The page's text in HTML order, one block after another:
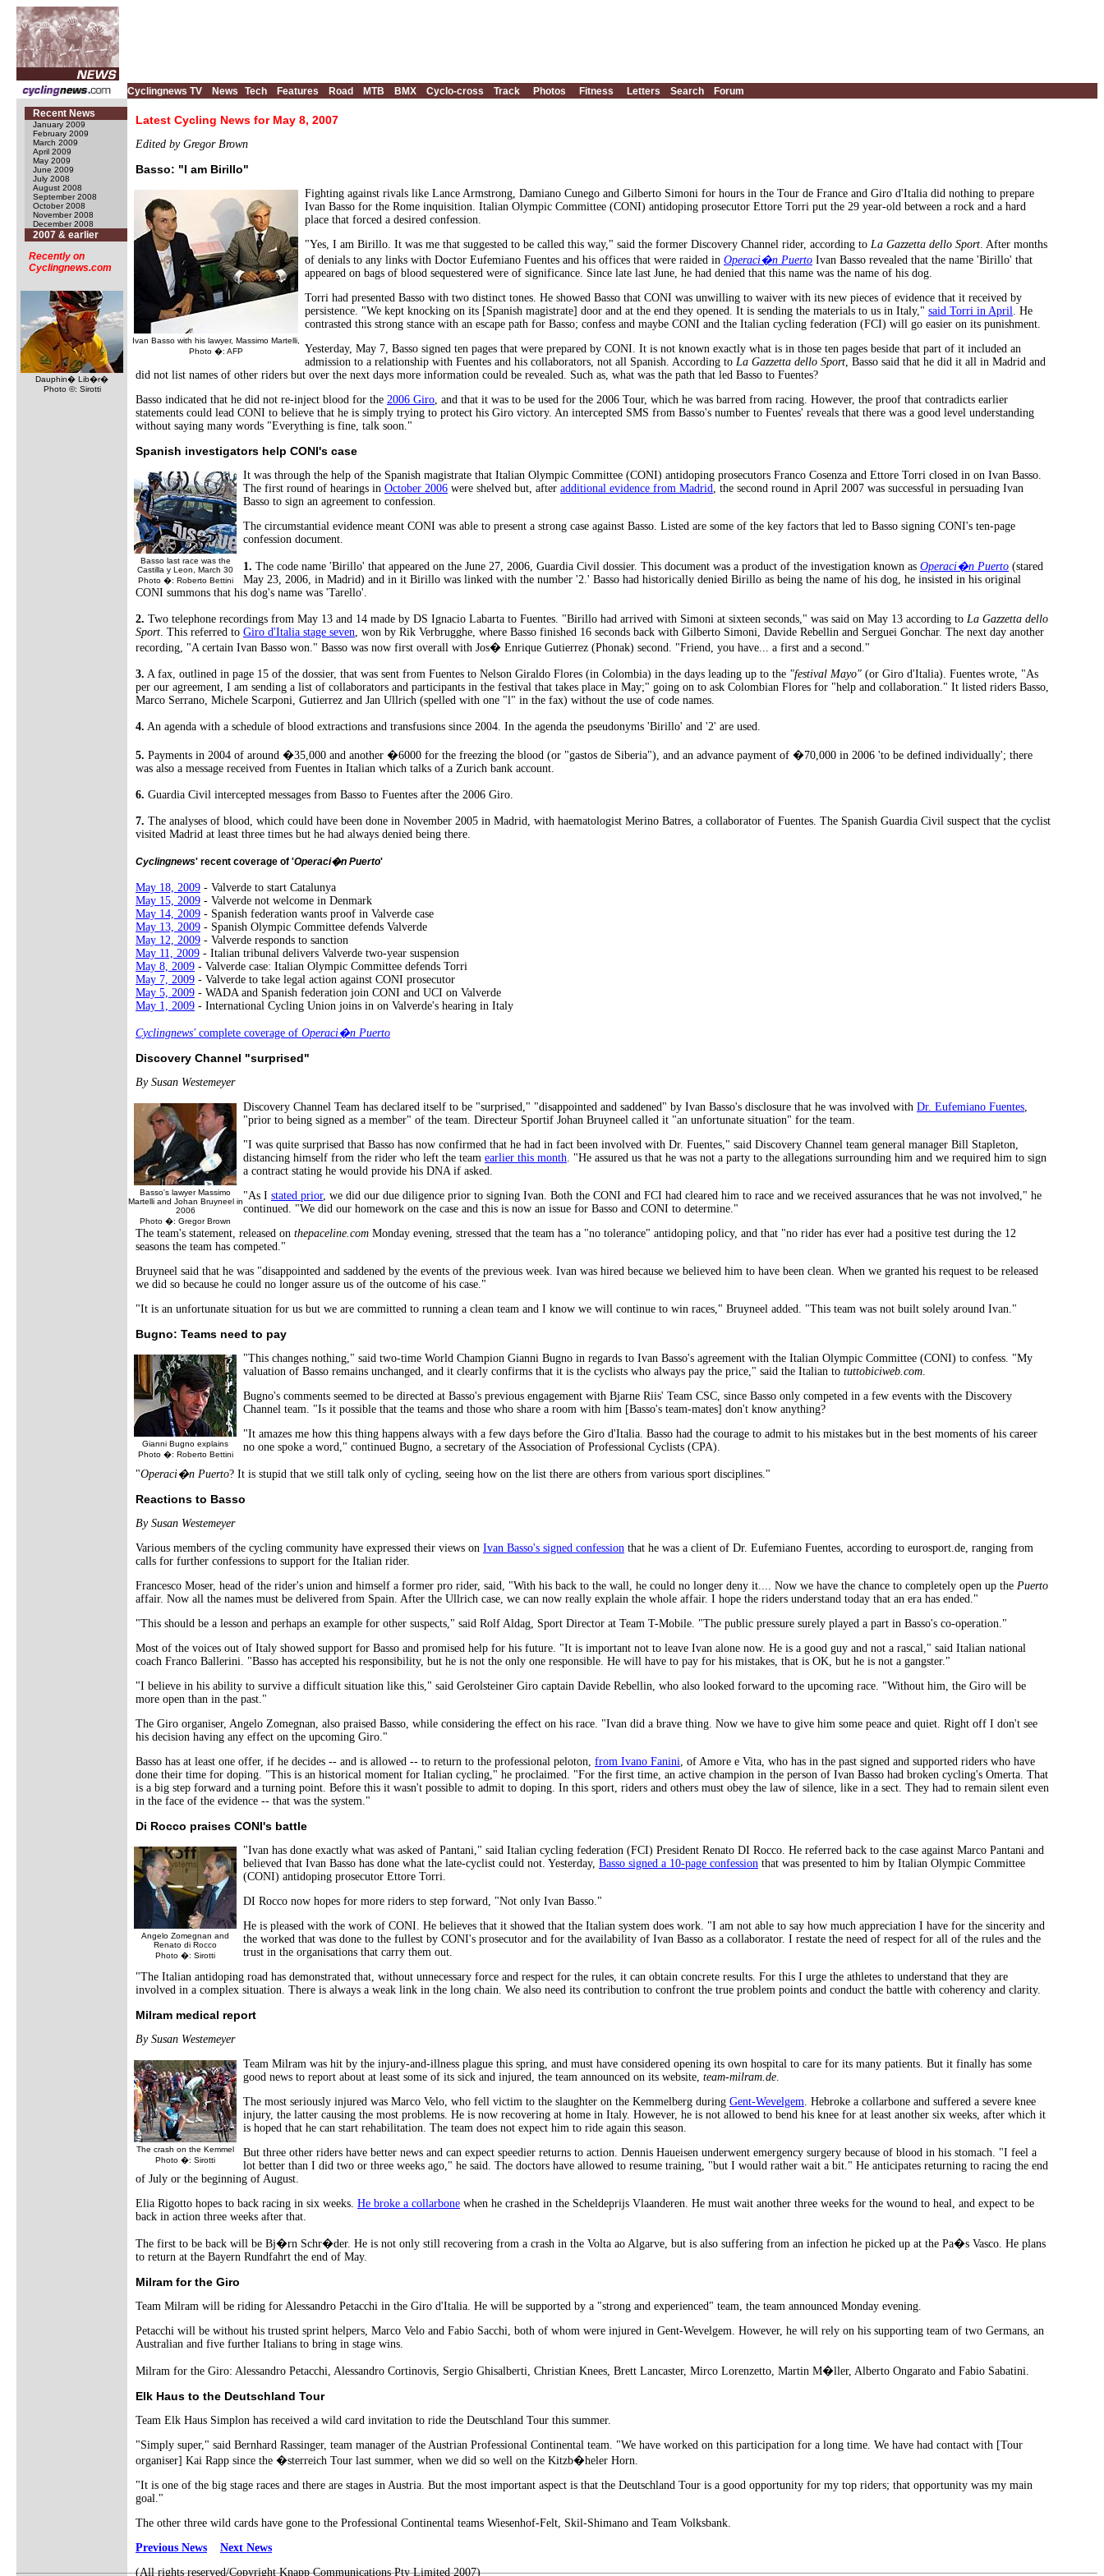
Cyclingnews TV News Tech Features Road MTB BMX Cyclo-cross Track Photos Fitness Letters Search
Forum
Recent News
January 2009
February 2009
March 2009
April 2009
May 2009
June 2009
July 2008
August 2008
September 2008
October 2008
November 2008
December 2008
2007 & earlier
Recently on
Cyclingnews.com
Dauphin� Lib�r�
Photo ©: Sirotti
Latest Cycling News for May 8, 2007
Edited by Gregor Brown
Basso: "I am Birillo"
Ivan Basso with his lawyer, Massimo Martelli,
Photo �: AFP
Fighting against rivals like Lance Armstrong, Damiano Cunego and Gilberto Simoni for hours in the Tour de France and Giro d'Italia did nothing to prepare
Ivan Basso for the Rome inquisition. Italian Olympic Committee (CONI) antidoping prosecutor Ettore Torri put the 29 year-old between a rock and a hard
place that forced a desired confession.
"Yes, I am Birillo. It was me that suggested to be called this way," said the former Discovery Channel rider, according to La Gazzetta dello Sport. After months
of denials to any links with Doctor Eufemiano Fuentes and his offices that were raided in Operaci�n Puerto Ivan Basso revealed that the name 'Birillo' that
appeared on bags of blood sequestered were of significance. Since late last June, he had denied that this name was the name of his dog.
Torri had presented Basso with two distinct tones. He showed Basso that CONI was unwilling to waiver with its new pieces of evidence that it received by
persistence. "We kept knocking on its [Spanish magistrate] door and at the end they opened. It is sending the materials to us in Italy," said Torri in April. He
contrasted this strong stance with an escape path for Basso; confess and maybe CONI and the Italian cycling federation (FCI) will go easier on its punishment.
Yesterday, May 7, Basso signed ten pages that were prepared by CONI. It is not known exactly what is in those ten pages beside that part of it included an
admission to a relationship with Fuentes and his collaborators, not all Spanish. According to La Gazzetta dello Sport, Basso said that he did it all in Madrid and
did not list names of other riders but over the next days more information could be revealed. Such as, what was the path that led Basso to Fuentes?
Basso indicated that he did not re-inject blood for the 2006 Giro, and that it was to be used for the 2006 Tour, which he was barred from racing. However, the proof that contradicts earlier
statements could lead CONI to believe that he is simply trying to protect his Giro victory. An intercepted SMS from Basso's number to Fuentes' reveals that there was a good level understanding
without saying many words "Everything is fine, talk soon."
Spanish investigators help CONI's case
Basso last race was the
Castilla y Leon, March 30
Photo �: Roberto Bettini
It was through the help of the Spanish magistrate that Italian Olympic Committee (CONI) antidoping prosecutors Franco Cosenza and Ettore Torri closed in on Ivan Basso.
The first round of hearings in October 2006 were shelved but, after additional evidence from Madrid, the second round in April 2007 was successful in persuading Ivan
Basso to sign an agreement to confession.
The circumstantial evidence meant CONI was able to present a strong case against Basso. Listed are some of the key factors that led to Basso signing CONI's ten-page
confession document.
1. The code name 'Birillo' that appeared on the June 27, 2006, Guardia Civil dossier. This document was a product of the investigation known as Operaci�n Puerto (stared
May 23, 2006, in Madrid) and in it Birillo was linked with the number '2.' Basso had historically denied Birillo as being the name of his dog, he insisted in his original
CONI summons that his dog's name was 'Tarello'.
2. Two telephone recordings from May 13 and 14 made by DS Ignacio Labarta to Fuentes. "Birillo had arrived with Simoni at sixteen seconds," was said on May 13 according to La Gazzetta dello
Sport. This referred to Giro d'Italia stage seven, won by Rik Verbrugghe, where Basso finished 16 seconds back with Gilberto Simoni, Davide Rebellin and Serguei Gonchar. The next day another
recording, "A certain Ivan Basso won." Basso was now first overall with Jos� Enrique Gutierrez (Phonak) second. "Friend, you have... a first and a second."
3. A fax, outlined in page 15 of the dossier, that was sent from Fuentes to Nelson Giraldo Flores (in Colombia) in the days leading up to the "festival Mayo" (or Giro d'Italia). Fuentes wrote, "As
per our agreement, I am sending a list of collaborators and participants in the festival that takes place in May;" going on to ask Colombian Flores for "help and collaboration." It listed riders Basso,
Marco Serrano, Michele Scarponi, Gutierrez and Jan Ullrich (spelled with one "l" in the fax) without the use of code names.
4. An agenda with a schedule of blood extractions and transfusions since 2004. In the agenda the pseudonyms 'Birillo' and '2' are used.
5. Payments in 2004 of around �35,000 and another �6000 for the freezing the blood (or "gastos de Siberia"), and an advance payment of �70,000 in 2006 'to be defined individually'; there
was also a message received from Fuentes in Italian which talks of a Zurich bank account.
6. Guardia Civil intercepted messages from Basso to Fuentes after the 2006 Giro.
7. The analyses of blood, which could have been done in November 2005 in Madrid, with haematologist Merino Batres, a collaborator of Fuentes. The Spanish Guardia Civil suspect that the cyclist
visited Madrid at least three times but he had always denied being there.
Cyclingnews' recent coverage of 'Operaci�n Puerto'
May 18, 2009 - Valverde to start Catalunya
May 15, 2009 - Valverde not welcome in Denmark
May 14, 2009 - Spanish federation wants proof in Valverde case
May 13, 2009 - Spanish Olympic Committee defends Valverde
May 12, 2009 - Valverde responds to sanction
May 11, 2009 - Italian tribunal delivers Valverde two-year suspension
May 8, 2009 - Valverde case: Italian Olympic Committee defends Torri
May 7, 2009 - Valverde to take legal action against CONI prosecutor
May 5, 2009 - WADA and Spanish federation join CONI and UCI on Valverde
May 1, 2009 - International Cycling Union joins in on Valverde's hearing in Italy
Cyclingnews' complete coverage of Operaci�n Puerto
Discovery Channel "surprised"
By Susan Westemeyer
Basso's lawyer Massimo
Martelli and Johan Bruyneel in
2006
Photo �: Gregor Brown
Discovery Channel Team has declared itself to be "surprised," "disappointed and saddened" by Ivan Basso's disclosure that he was involved with Dr. Eufemiano Fuentes
"prior to being signed as a member" of the team. Directeur Sportif Johan Bruyneel called it "an unfortunate situation" for the team.
"I was quite surprised that Basso has now confirmed that he had in fact been involved with Dr. Fuentes," said Discovery Channel team general manager Bill Stapleton,
distancing himself from the rider who left the team earlier this month . "He assured us that he was not a party to the allegations surrounding him and we required him to sign
a contract stating he would provide his DNA if asked.
"As I stated prior, we did our due diligence prior to signing Ivan. Both the CONI and FCI had cleared him to race and we received assurances that he was not involved," he
continued. "We did our homework on the case and this is now an issue for Basso and CONI to determine."
The team's statement, released on thepaceline.com Monday evening, stressed that the team has a "no tolerance" antidoping policy, and that "no rider has ever had a positive test during the 12
seasons the team has competed."
Bruyneel said that he was "disappointed and saddened by the events of the previous week. Ivan was hired because we believed him to have been clean. When we granted his request to be released
we did so because he could no longer assure us of the outcome of his case."
"It is an unfortunate situation for us but we are committed to running a clean team and I know we will continue to win races," Bruyneel added. "This team was not built solely around Ivan."
Bugno: Teams need to pay
Gianni Bugno explains
Photo �: Roberto Bettini
"This changes nothing," said two-time World Champion Gianni Bugno in regards to Ivan Basso's agreement with the Italian Olympic Committee (CONI) to confess. "My
valuation of Basso remains unchanged, and it clearly confirms that it is the cyclists who always pay the price," said the Italian to tuttobiciweb.com
Bugno's comments seemed to be directed at Basso's previous engagement with Bjarne Riis' Team CSC, since Basso only competed in a few events with the Discovery
Channel team. "Is it possible that the teams and those who share a room with him [Basso's team-mates] don't know anything?
"It amazes me how this thing happens always with a few days before the Giro d'Italia. Basso had the courage to admit to his mistakes but in the best moments of his career
no one spoke a word," continued Bugno, a secretary of the Association of Professional Cyclists (CPA).
"Operaci�n Puerto? It is stupid that we still talk only of cycling, seeing how on the list there are others from various sport disciplines."
Reactions to Basso
By Susan Westemeyer
Various members of the cycling community have expressed their views on Ivan Basso's signed confession that he was a client of Dr. Eufemiano Fuentes, according to eurosport.de, ranging from
calls for further confessions to support for the Italian rider.
Francesco Moser, head of the rider's union and himself a former pro rider, said, "With his back to the wall, he could no longer deny it.... Now we have the chance to completely open up the Puerto
affair. Now all the names must be delivered from Spain. After the Ullrich case, we can now really explain the whole affair. I hope the riders understand today that an era has ended."
"This should be a lesson and perhaps an example for other suspects," said Rolf Aldag, Sport Director at Team T-Mobile. "The public pressure surely played a part in Basso's co-operation."
Most of the voices out of Italy showed support for Basso and promised help for his future. "It is important not to leave Ivan alone now. He is a good guy and not a rascal," said Italian national
coach Franco Ballerini. "Basso has accepted his responsibility, but he is not the only one responsible. He will have to pay for his mistakes, that is OK, but he is not a gangster."
"I believe in his ability to survive a difficult situation like this," said Gerolsteiner Giro captain Davide Rebellin, who also looked forward to the upcoming race. "Without him, the Giro will be
more open than in the past."
The Giro organiser, Angelo Zomegnan, also praised Basso, while considering the effect on his race. "Ivan did a brave thing. Now we have to give him some peace and quiet. Right off I don't see
his decision having any effect on the upcoming Giro."
Basso has at least one offer, if he decides -- and is allowed -- to return to the professional peloton, from Ivano Fanini , of Amore e Vita, who has in the past signed and supported riders who have
done their time for doping. "This is an historical moment for Italian cycling," he proclaimed. "For the first time, an active champion in the person of Ivan Basso had broken cycling's Omerta. That
is a big step forward and a turning point. Before this it wasn't possible to admit to doping. In this sport, riders and others must obey the law of silence, like in a sect. They had to remain silent even
in the face of the evidence -- that was the system."
Di Rocco praises CONI's battle
Angelo Zomegnan and
Renato di Rocco
Photo �: Sirotti
"Ivan has done exactly what was asked of Pantani," said Italian cycling federation (FCI) President Renato DI Rocco. He referred back to the case against Marco Pantani and
believed that Ivan Basso has done what the late-cyclist could not. Yesterday, Basso signed a 10-page confession that was presented to him by Italian Olympic Committee
(CONI) antidoping prosecutor Ettore Torri.
DI Rocco now hopes for more riders to step forward, "Not only Ivan Basso."
He is pleased with the work of CONI. He believes that it showed that the Italian system does work. "I am not able to say how much appreciation I have for the sincerity and
the worked that was done to the fullest by CONI's prosecutor and for the availability of Ivan Basso as a collaborator. I restate the need of respect for all of the rules and the
trust in the organisations that carry them out.
"The Italian antidoping road has demonstrated that, without unnecessary force and respect for the rules, it can obtain concrete results. For this I urge the athletes to understand that they are
involved in a complex situation. There is always a weak link in the long chain. We also need its contribution to confront the true problem points and conduct the battle with coherency and clarity.
Milram medical report
By Susan Westemeyer
The crash on the Kemmel
Photo �: Sirotti
Team Milram was hit by the injury-and-illness plague this spring, and must have considered opening its own hospital to care for its many patients. But it finally has some
good news to report about at least some of its sick and injured, the team announced on its website, team-milram.de
The most seriously injured was Marco Velo, who fell victim to the slaughter on the Kemmelberg during Gent-Wevelgem . Hebroke a collarbone and suffered a severe knee
injury, the latter causing the most problems. He is now recovering at home in Italy. However, he is not allowed to bend his knee for at least another six weeks, after which it
is hoped that he can start rehabilitation. The team does not expect him to ride again this season.
But three other riders have better news and can expect speedier returns to action. Dennis Haueisen underwent emergency surgery because of blood in his stomach. "I feel a
lot better than I did two or three weeks ago," he said. The doctors have allowed to resume training, "but I would rather wait a bit." He anticipates returning to racing the end
of July or the beginning of August.
Elia Rigotto hopes to back racing in six weeks. He broke a collarbone when he crashed in the Scheldeprijs Vlaanderen. He must wait another three weeks for the wound to heal, and expect to be
back in action three weeks after that.
The first to be back will be Bj�rn Schr�der. He is not only still recovering from a crash in the Volta ao Algarve, but is also suffering from an infection he picked up at the Pa�s Vasco. He plans
to return at the Bayern Rundfahrt the end of May.
Milram for the Giro
Team Milram will be riding for Alessandro Petacchi in the Giro d'Italia. He will be supported by a "strong and experienced" team, the team announced Monday evening.
Petacchi will be without his trusted sprint helpers, Marco Velo and Fabio Sacchi, both of whom were injured in Gent-Wevelgem. However, he will rely on his supporting team of two Germans, an
Australian and five further Italians to bring in stage wins.
Milram for the Giro: Alessandro Petacchi, Alessandro Cortinovis, Sergio Ghisalberti, Christian Knees, Brett Lancaster, Mirco Lorenzetto, Martin M�ller, Alberto Ongarato and Fabio Sabatini.
Elk Haus to the Deutschland Tour
Team Elk Haus Simplon has received a wild card invitation to ride the Deutschland Tour this summer.
"Simply super," said Bernhard Rassinger, team manager of the Austrian Professional Continental team. "We have worked on this participation for a long time. We have had contact with [Tour
organiser] Kai Rapp since the �sterreich Tour last summer, when we did so well on the Kitzb�heler Horn.
"It is one of the big stage races and there are stages in Austria. But the most important aspect is that the Deutschland Tour is a good opportunity for my top riders; that opportunity was my main
goal."
The other three wild cards have gone to the Professional Continental teams Wiesenhof-Felt, Skil-Shimano and Team Volksbank.
Previous News
Next News
(All rights reserved/Copyright Knapp Communications Pty Limited 2007)